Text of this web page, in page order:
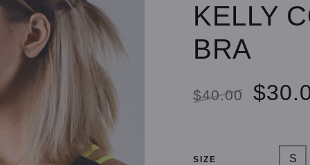
KELLY
BRA
$40.00
SIZE S